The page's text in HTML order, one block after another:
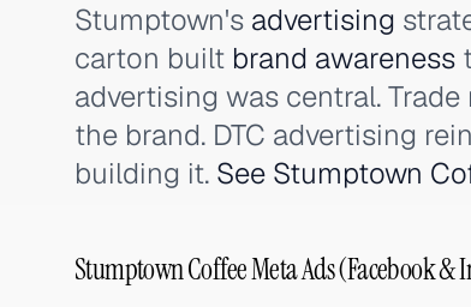
Stumptown's advertising
carton built brand awareness
advertising was central.
the brand. DTC advertising
building it. See Stumptown
Stumptown Coffee Meta Ads (Facebook